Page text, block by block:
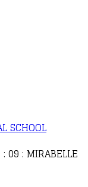
SCHOOL
09 : MIRABELLE